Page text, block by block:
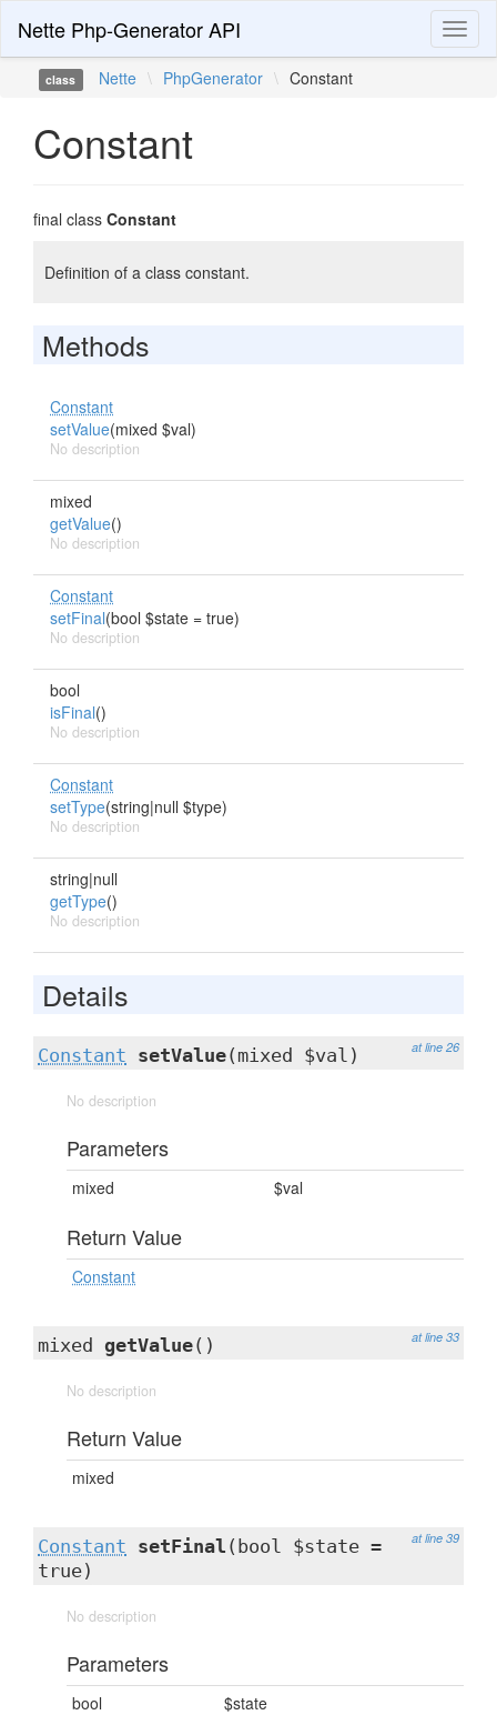
Nette Php-Generator API
class Nette \ PhpGenerator \ Constant
Constant
final class Constant
Definition of a class constant.
Methods
Constant
setValue(mixed $val)
No description
mixed
getValue()
No description
Constant
setFinal(bool $state = true)
No description
bool
isFinal()
No description
Constant
setType(string|null $type)
No description
string|null
getType()
No description
Details
at line 26
Constant setValue(mixed $val)
No description
Parameters
mixed $val
Return Value
Constant
at line 33
mixed getValue()
No description
Return Value
mixed
at line 39
Constant setFinal (bool $state =
true)
No description
Parameters
bool $state